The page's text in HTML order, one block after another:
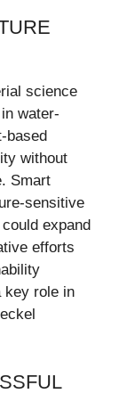
science
water-
based
without
Smart
sensitive
expand
efforts
key role in